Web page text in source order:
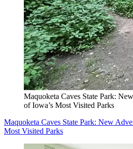
Maquoketa Caves State Park:
of Iowa’s Most Visited Parks
Maquoketa Caves State Park: New
Most Visited Parks